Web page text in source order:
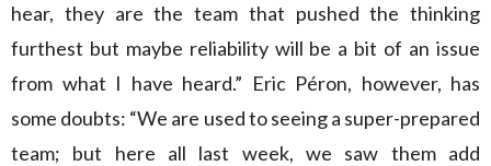
hear, they are the team that pushed the thinking
furthest but maybe reliability will be a bit of an issue
from what I have heard.” Eric Péron, however, has
some doubts: “We are used to seeing a super-prepared
team; but here all last week, we saw them add